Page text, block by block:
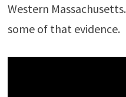
Western Massachusetts.
some of that evidence.